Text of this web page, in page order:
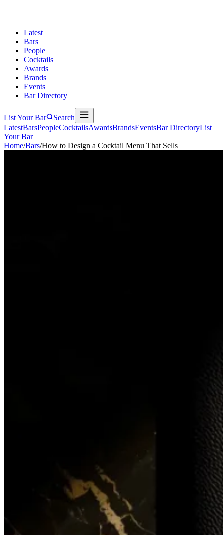
Latest
Bars
People
Cocktails
Awards
Brands
Events
Bar Directory
List Your Bar
Search
LatestBarsPeopleCocktailsAwardsBrandsEventsBar DirectoryList
Your Bar
Home/Bars/How to Design a Cocktail Menu That Sells